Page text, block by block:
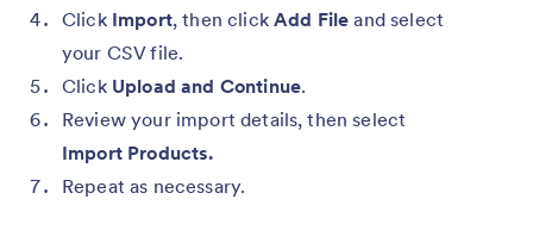
Click Import, then clickAdd Fileand select
your CSV file.
Click Upload and Continue.
Review your import details, then select
Import Products.
Repeat as necessary.